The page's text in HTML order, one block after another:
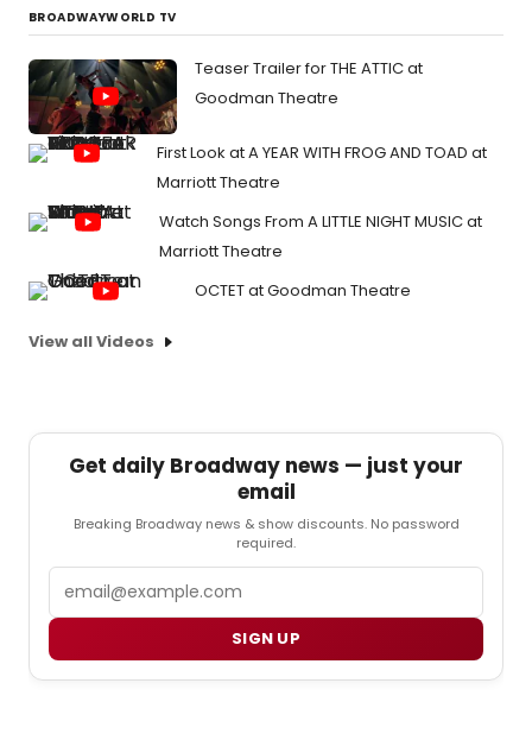
BROADWAYWORLD TV
Teaser Trailer for THE ATTIC at
Goodman Theatre
First Look at A YEAR WITH FROG AND TOAD at
Marriott Theatre
Watch Songs From A LITTLE NIGHT MUSIC at
Marriott Theatre
OCTET at Goodman Theatre
View all Videos
Get daily Broadway news — just your
email
Breaking Broadway news & show discounts. No password
required.
SIGN UP